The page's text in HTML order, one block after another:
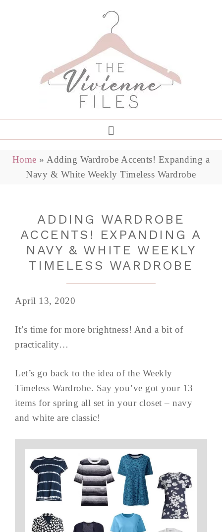
Home » Adding Wardrobe Accents! Expanding a
Navy & White Weekly Timeless Wardrobe
ADDING WARDROBE
ACCENTS! EXPANDING A
NAVY & WHITE WEEKLY
TIMELESS WARDROBE
April 13, 2020
It’s time for more brightness! And a bit of
practicality…
Let’s go back to the idea of the Weekly
Timeless Wardrobe. Say you’ve got your 13
items for spring all set in your closet – navy
and white are classic!